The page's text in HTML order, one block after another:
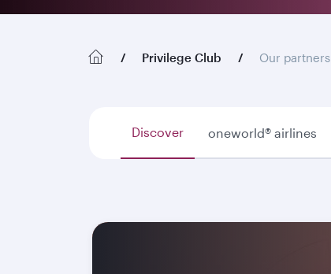
Privilege Club Our partners
Discover oneworld® airlines